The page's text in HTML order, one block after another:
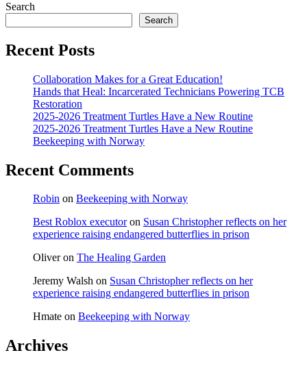
Search
Search
Recent Posts
Collaboration Makes for a Great Education!
Hands that Heal: Incarcerated Technicians Powering TCB
Restoration
2025-2026 Treatment Turtles Have a New Routine
2025-2026 Treatment Turtles Have a New Routine
Beekeeping with Norway
Recent Comments
Robin on Beekeeping with Norway
Best Roblox executoron Susan Christopher reflects on her
experience raising endangered butterflies in prison
Oliveron The Healing Garden
Jeremy Walsh on Susan Christopher reflects on her
experience raising endangered butterflies in prison
Hmate on Beekeeping with Norway
Archives